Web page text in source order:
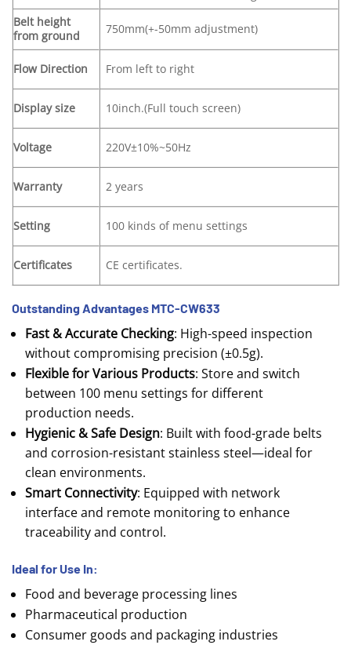
Belt height
from ground
750mm(+-50mm adjustment)
Flow Direction From left to right
Display size 10inch.(Full touch screen)
Voltage 220V±10%~50Hz
Warranty 2 years
Setting 100 kinds of menu settings
Certificates CE certificates.
Outstanding Advantages MTC-CW633
Fast & Accurate Checking: High-speed inspection
without compromising precision (±0.5g).
Flexible for Various Products: Store and switch
between 100 menu settings for different
production needs.
Hygienic & Safe Design: Built with food-grade belts
and corrosion-resistant stainless steel—ideal for
clean environments.
Smart Connectivity: Equipped with network
interface and remote monitoring to enhance
traceability and control.
Ideal for Use In:
Food and beverage processing lines
Pharmaceutical production
Consumer goods and packaging industries